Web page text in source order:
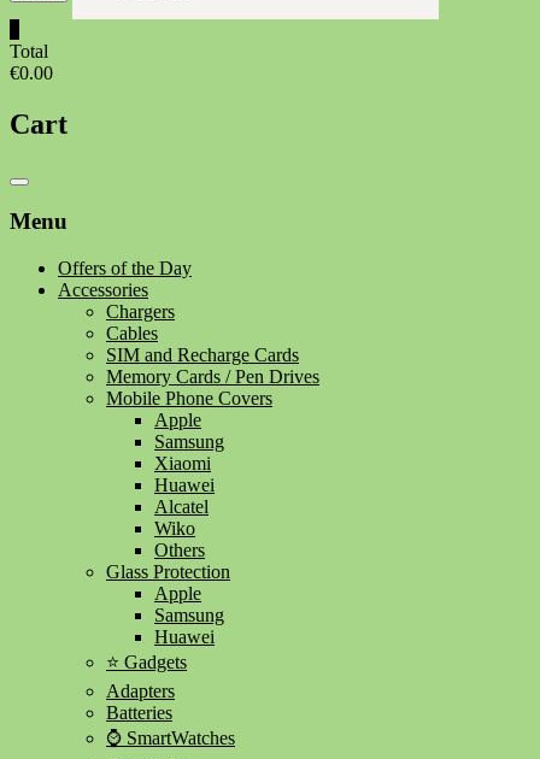
Total
€0.00
Cart
Catalog
Menu
Offers of the Day
Accessories
Chargers
Cables
SIM and Recharge Cards
Memory Cards / Pen Drives
Mobile Phone Covers
Apple
Samsung
Xiaomi
Huawei
Alcatel
Wiko
Others
Glass Protection
Apple
Samsung
Huawei
⭐ Gadgets
Adapters
Batteries
⌚ SmartWatches